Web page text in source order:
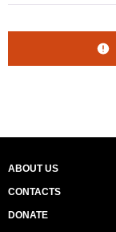
ABOUT US
CONTACTS
DONATE